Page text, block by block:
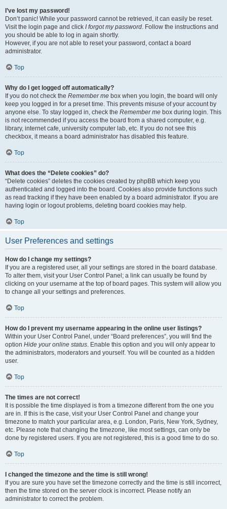
I’ve lost my password!
Don’t panic! While your password cannot be retrieved, it can easily be reset.
Visit the login page and click I forgot my password. Follow the instructions and
you should be able to log in again shortly.
However, if you are not able to reset your password, contact a board
administrator.
Top
Why do I get logged off automatically?
If you do not check the Remember me box when you login, the board will only
keep you logged in for a preset time. This prevents misuse of your account by
anyone else. To stay logged in, check the Remember me box during login. This
is not recommended if you access the board from a shared computer, e.g.
library, internet cafe, university computer lab, etc. If you do not see this
checkbox, it means a board administrator has disabled this feature.
Top
What does the “Delete cookies” do?
“Delete cookies” deletes the cookies created by phpBB which keep you
authenticated and logged into the board. Cookies also provide functions such
as read tracking if they have been enabled by a board administrator. If you are
having login or logout problems, deleting board cookies may help.
Top
User Preferences and settings
How do I change my settings?
If you are a registered user, all your settings are stored in the board database.
To alter them, visit your User Control Panel; a link can usually be found by
clicking on your username at the top of board pages. This system will allow you
to change all your settings and preferences.
Top
How do I prevent my username appearing in the online user listings?
Within your User Control Panel, under “Board preferences”, you will find the
option Hide your online status. Enable this option and you will only appear to
the administrators, moderators and yourself. You will be counted as a hidden
user.
Top
The times are not correct!
It is possible the time displayed is from a timezone different from the one you
are in. If this is the case, visit your User Control Panel and change your
timezone to match your particular area, e.g. London, Paris, New York, Sydney,
etc. Please note that changing the timezone, like most settings, can only be
done by registered users. If you are not registered, this is a good time to do so.
Top
I changed the timezone and the time is still wrong!
If you are sure you have set the timezone correctly and the time is still incorrect,
then the time stored on the server clock is incorrect. Please notify an
administrator to correct the problem.